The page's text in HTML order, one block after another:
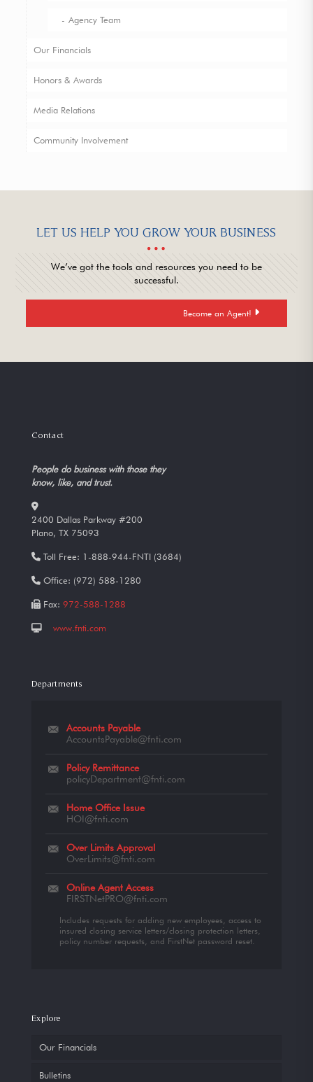
Agency Team
Our Financials
Honors & Awards
Media Relations
Community Involvement
LET US HELP YOU GROW YOUR BUSINESS
We’ve got the tools and resources you need to be
successful.
Become an Agent!
Contact
People do business with those they
know, like, and trust.
2400 Dallas Parkway #200
Plano, TX 75093
Toll Free: 1-888-944-FNTI (3684)
Office: (972) 588-1280
Fax: 972-588-1288
www.fnti.com
Departments
Accounts Payable
AccountsPayable@fnti.com
Policy Remittance
policyDepartment@fnti.com
Home Office Issue
HOI@fnti.com
Over Limits Approval
OverLimits@fnti.com
Online Agent Access
FIRSTNetPRO@fnti.com
Includes requests for adding new employees, access to
insured closing service letters/closing protection letters,
policy number requests, and FirstNet password reset.
Explore
Our Financials
Bulletins